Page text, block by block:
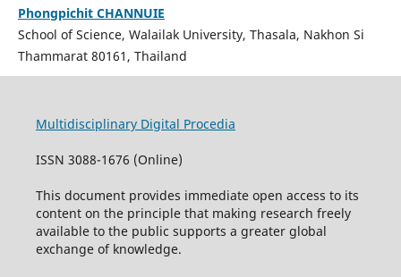
Phongpichit CHANNUIE
School of Science, Walailak University, Thasala, Nakhon Si
Thammarat 80161, Thailand
Multidisciplinary Digital Procedia
ISSN 3088-1676 (Online)
This document provides immediate open access to its
content on the principle that making research freely
available to the public supports a greater global
exchange of knowledge.